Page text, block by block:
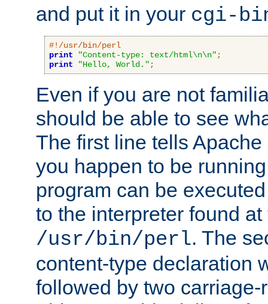
and put it in your cgi-
#!/usr/bin/perl
print
"Content-type: text/html\n\n" ;
print
"Hello, World." ;
Even if you are not
should be able to see
The first line tells
you happen to be
program can be
to the interpreter found
/usr/bin/perl. The
content-type declaration
followed by two